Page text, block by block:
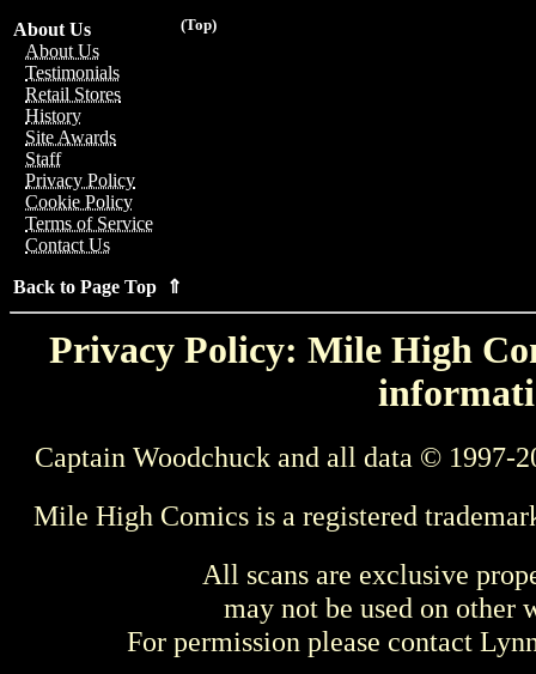
(Top)
About Us
About Us
Testimonials
Retail Stores
History
Site Awards
Staff
Privacy Policy
Cookie Policy
Terms of Service
Contact Us
Back to Page Top ⇑
Privacy Policy: Mile High
Captain Woodchuck and all data © 1997-
Mile High Comics is a registered
All scans are exclusive
may not be used on other
For permission please contact